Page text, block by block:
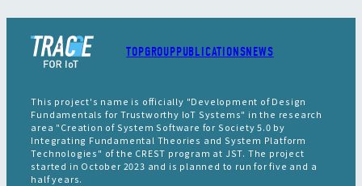
TOPGROUPPUBLICATIONSNEWS
This project's name is officially "Development of Design
Fundamentals for Trustworthy IoT Systems" in the research
area "Creation of System Software for Society 5.0 by
Integrating Fundamental Theories and System Platform
Technologies" of the CREST program at JST. The project
started in October 2023 and is planned to run for five and a
half years.